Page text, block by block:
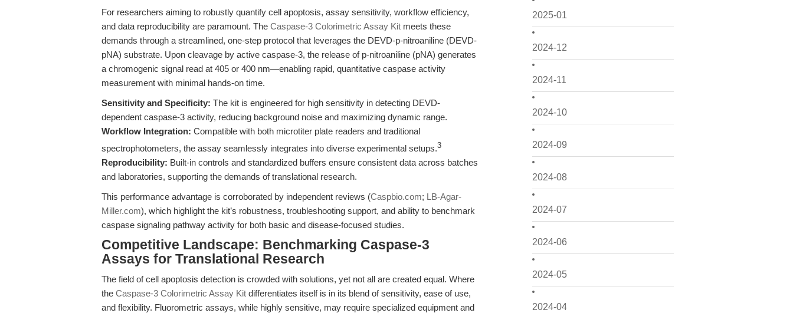
2025-01
2024-12
2024-11
2024-10
2024-09
2024-08
2024-07
2024-06
2024-05
2024-04
For researchers aiming to robustly quantify cell apoptosis, assay sensitivity, workflow efficiency,
and data reproducibility are paramount. The Caspase-3 Colorimetric Assay Kit meets these
demands through a streamlined, one-step protocol that leverages the DEVD-p-nitroaniline (DEVD-
pNA) substrate. Upon cleavage by active caspase-3, the release of p-nitroaniline (pNA) generates
a chromogenic signal read at 405 or 400 nm—enabling rapid, quantitative caspase activity
measurement with minimal hands-on time.
Sensitivity and Specificity: The kit is engineered for high sensitivity in detecting DEVD-
dependent caspase-3 activity, reducing background noise and maximizing dynamic range.
Workflow Integration: Compatible with both microtiter plate readers and traditional
spectrophotometers, the assay seamlessly integrates into diverse experimental setups.3
Reproducibility: Built-in controls and standardized buffers ensure consistent data across batches
and laboratories, supporting the demands of translational research.
This performance advantage is corroborated by independent reviews (Caspbio.com; LB-Agar-
Miller.com), which highlight the kit’s robustness, troubleshooting support, and ability to benchmark
caspase signaling pathway activity for both basic and disease-focused studies.
Competitive Landscape: Benchmarking Caspase-3
Assays for Translational Research
The field of cell apoptosis detection is crowded with solutions, yet not all are created equal. Where
the Caspase-3 Colorimetric Assay Kit differentiates itself is in its blend of sensitivity, ease of use,
and flexibility. Fluorometric assays, while highly sensitive, may require specialized equipment and